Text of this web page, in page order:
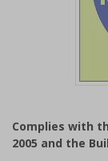
of
1
Complies with
2005 and the